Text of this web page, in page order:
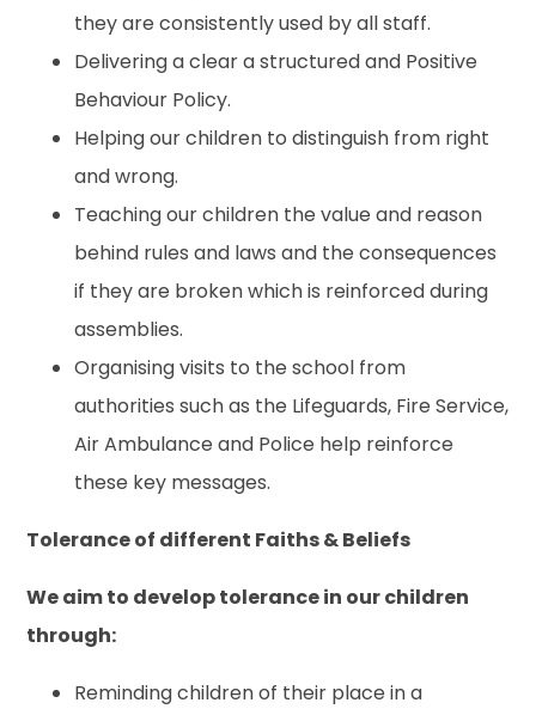
they are consistently used by all staff.
Delivering a clear a structured and Positive
Behaviour Policy.
Helping our children to distinguish from right
and wrong.
Teaching our children the value and reason
behind rules and laws and the consequences
if they are broken which is reinforced during
assemblies.
Organising visits to the school from
authorities such as the Lifeguards, Fire Service,
Air Ambulance and Police help reinforce
these key messages.
Tolerance of different Faiths & Beliefs
We aim to develop tolerance in our children
through:
Reminding children of their place in a